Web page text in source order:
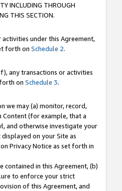
INCLUDING THROUGH
THIS SECTION.
under this Agreement,
forth on Schedule 2.
any transactions or activities
on Schedule 3.
we may (a) monitor, record,
Content (for example, that a
and otherwise investigate your
on your Site as
Privacy Notice as set forth in
in this Agreement, (b)
to enforce your strict
of this Agreement, and